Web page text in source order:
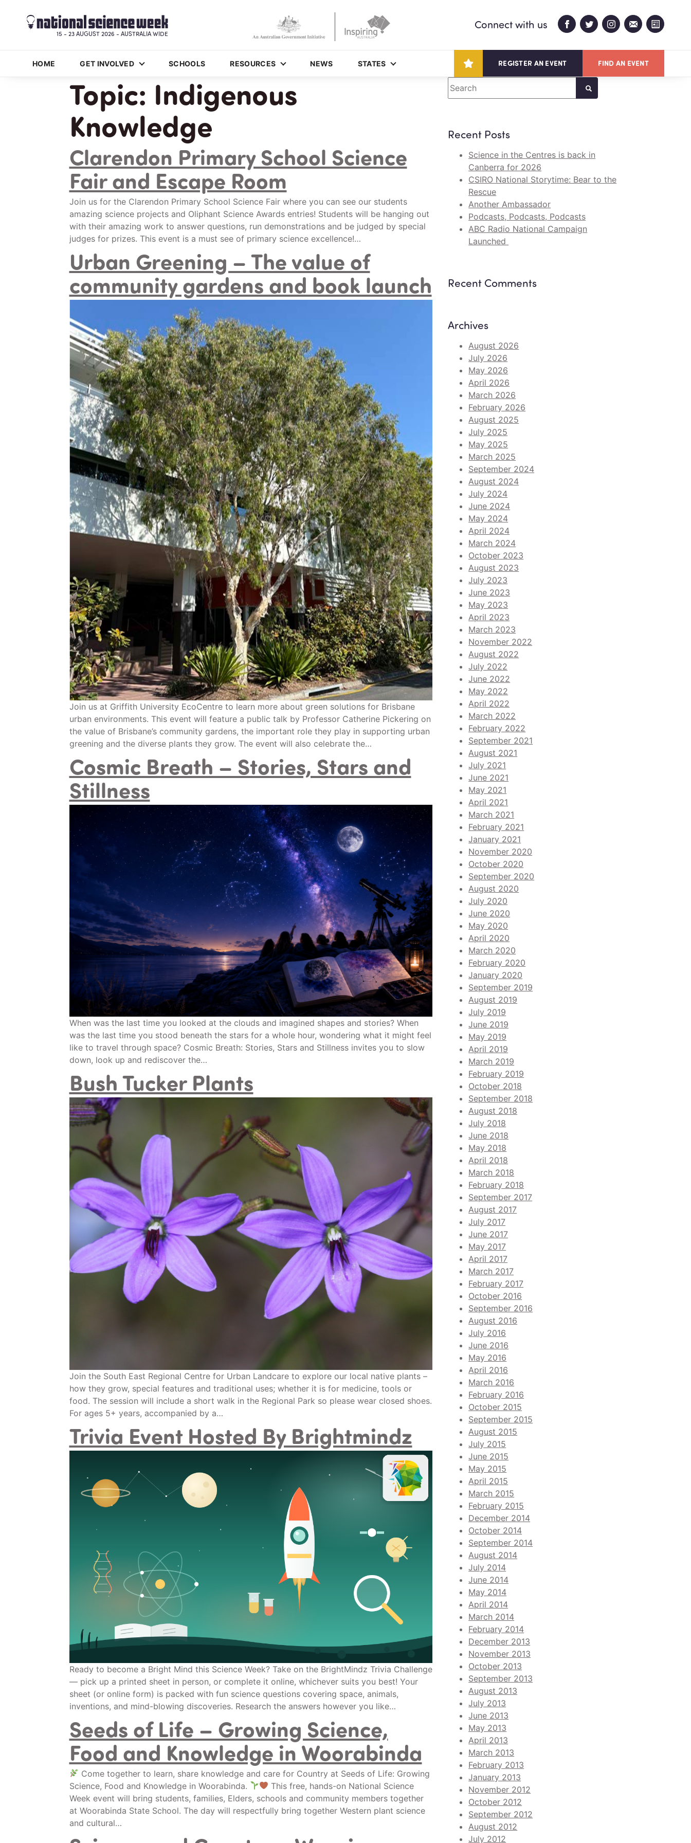
HOME GET INVOLVED SCHOOLS RESOURCES NEWS STATES REGISTER AN EVENT FIND AN EVENT
15 - 23 AUGUST 2026 - AUSTRALIA WIDE
Connect with us
Topic: Indigenous
Knowledge
Clarendon Primary School Science
Fair and Escape Room
Join us for the Clarendon Primary School Science Fair where you can see our students
amazing science projects and Oliphant Science Awards entries! Students will be hanging out
with their amazing work to answer questions, run demonstrations and be judged by special
judges for prizes. This event is a must see of primary science excellence!…
Urban Greening – The value of
community gardens and book launch
Join us at Griffith University EcoCentre to learn more about green solutions for Brisbane
urban environments. This event will feature a public talk by Professor Catherine Pickering on
the value of Brisbane’s community gardens, the important role they play in supporting urban
greening and the diverse plants they grow. The event will also celebrate the…
Cosmic Breath – Stories, Stars and
Stillness
When was the last time you looked at the clouds and imagined shapes and stories? When
was the last time you stood beneath the stars for a whole hour, wondering what it might feel
like to travel through space? Cosmic Breath: Stories, Stars and Stillness invites you to slow
down, look up and rediscover the…
Bush Tucker Plants
Join the South East Regional Centre for Urban Landcare to explore our local native plants –
how they grow, special features and traditional uses; whether it is for medicine, tools or
food. The session will include a short walk in the Regional Park so please wear closed shoes.
For ages 5+ years, accompanied by a…
Trivia Event Hosted By Brightmindz
Ready to become a Bright Mind this Science Week? Take on the BrightMindz Trivia Challenge
— pick up a printed sheet in person, or complete it online, whichever suits you best! Your
sheet (or online form) is packed with fun science questions covering space, animals,
inventions, and mind-blowing discoveries. Research the answers however you like…
Seeds of Life – Growing Science,
Food and Knowledge in Woorabinda
Come together to learn, share knowledge and care for Country at Seeds of Life: Growing
Science, Food and Knowledge in Woorabinda.
This free, hands-on National Science
Week event will bring students, families, Elders, schools and community members together
at Woorabinda State School. The day will respectfully bring together Western plant science
and cultural…
Search
Recent Posts
Science in the Centres is back in
Canberra for 2026
CSIRO National Storytime: Bear to the
Rescue
Another Ambassador
Podcasts, Podcasts, Podcasts
ABC Radio National Campaign
Launched
Recent Comments
Archives
August 2026
July 2026
May 2026
April 2026
March 2026
February 2026
August 2025
July 2025
May 2025
March 2025
September 2024
August 2024
July 2024
June 2024
May 2024
April 2024
March 2024
October 2023
August 2023
July 2023
June 2023
May 2023
April 2023
March 2023
November 2022
August 2022
July 2022
June 2022
May 2022
April 2022
March 2022
February 2022
September 2021
August 2021
July 2021
June 2021
May 2021
April 2021
March 2021
February 2021
January 2021
November 2020
October 2020
September 2020
August 2020
July 2020
June 2020
May 2020
April 2020
March 2020
February 2020
January 2020
September 2019
August 2019
July 2019
June 2019
May 2019
April 2019
March 2019
February 2019
October 2018
September 2018
August 2018
July 2018
June 2018
May 2018
April 2018
March 2018
February 2018
September 2017
August 2017
July 2017
June 2017
May 2017
April 2017
March 2017
February 2017
October 2016
September 2016
August 2016
July 2016
June 2016
May 2016
April 2016
March 2016
February 2016
October 2015
September 2015
August 2015
July 2015
June 2015
May 2015
April 2015
March 2015
February 2015
December 2014
October 2014
September 2014
August 2014
July 2014
June 2014
May 2014
April 2014
March 2014
February 2014
December 2013
November 2013
October 2013
September 2013
August 2013
July 2013
June 2013
May 2013
April 2013
March 2013
February 2013
January 2013
November 2012
October 2012
September 2012
August 2012
July 2012